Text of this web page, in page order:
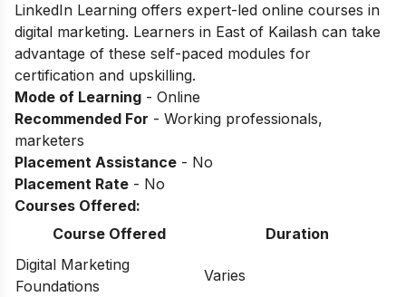
LinkedIn Learning offers expert-led online courses in
digital marketing. Learners in East of Kailash can take
advantage of these self-paced modules for
certification and upskilling.
Mode of Learning - Online
Recommended For - Working professionals,
marketers
Placement Assistance - No
Placement Rate - No
Courses Offered:
Course Offered
Duration
Digital Marketing
Foundations
Varies